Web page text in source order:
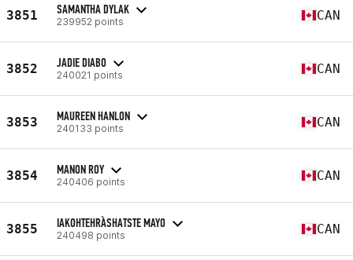
3851 SAMANTHA DYLAK
239952 points CAN
3852 JADIE DIABO
240021 points CAN
3853 MAUREEN HANLON
240133 points CAN
3854 MANON ROY
240406 points CAN
3855 IAKOHTEHRÀSHATSTE MAYO
240498 points CAN